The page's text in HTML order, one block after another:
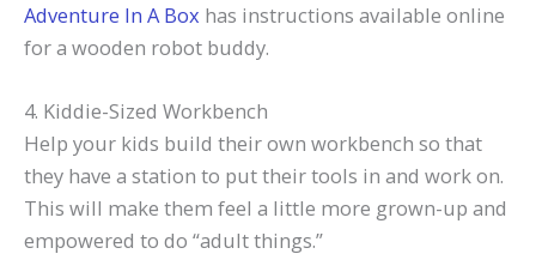
Adventure In A Box has instructions available online
for a wooden robot buddy.
4. Kiddie-Sized Workbench
Help your kids build their own workbench so that
they have a station to put their tools in and work on.
This will make them feel a little more grown-up and
empowered to do “adult things.”